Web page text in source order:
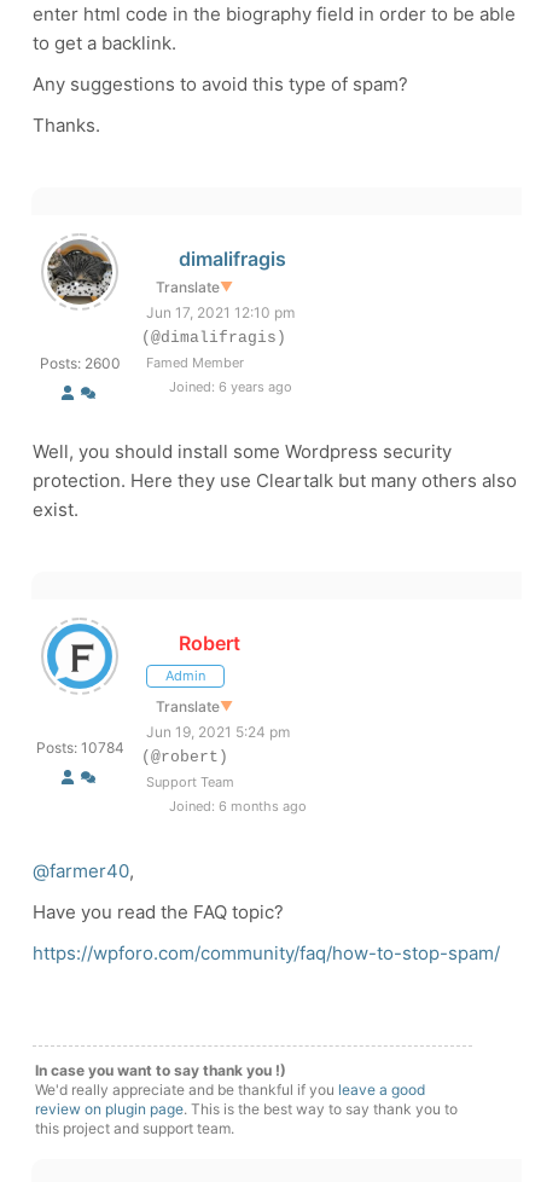
enter html code in the biography field in order to be able
to get a backlink.
Any suggestions to avoid this type of spam?
Thanks.
Posts: 2600
dimalifragis
Translate▼
Jun 17, 2021 12:10 pm
(@dimalifragis)
Famed Member
Joined: 6 years ago
Well, you should install some Wordpress security
protection. Here they use Cleartalk but many others also
exist.
Posts: 10784
Robert
Admin
Translate▼
Jun 19, 2021 5:24 pm
(@robert)
Support Team
Joined: 6 months ago
@farmer40,
Have you read the FAQ topic?
https://wpforo.com/community/faq/how-to-stop-spam/
In case you want to say thank you !)
We'd really appreciate and be thankful if you leave a good
review on plugin page. This is the best way to say thank you to
this project and support team.